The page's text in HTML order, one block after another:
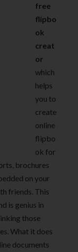
free
flipbo
ok
creat
or
which
helps
you to
create
online
flipbo
ok for
brochures
on your
friends. This
is genius in
those
What it does
documents